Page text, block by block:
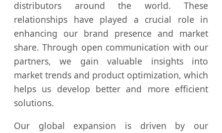
distributors around the world. These
relationships have played a crucial role in
enhancing our brand presence and market
share. Through open communication with our
partners, we gain valuable insights into
market trends and product optimization, which
helps us develop better and more efficient
solutions.
Our global expansion is driven by our